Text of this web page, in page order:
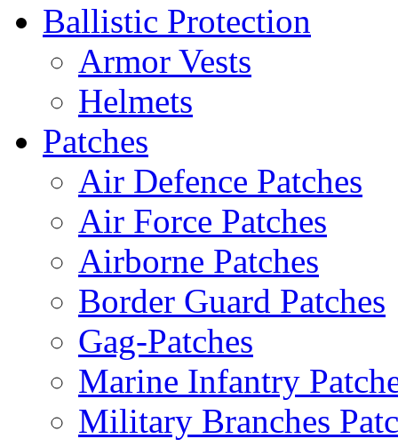
Ballistic Protection
Armor Vests
Helmets
Patches
Air Defence Patches
Air Force Patches
Airborne Patches
Border Guard Patches
Gag-Patches
Marine Infantry
Military Branches